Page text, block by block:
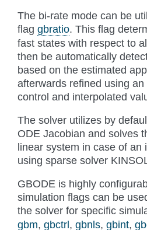
The bi-rate mode can be
flag gbratio. This flag
fast states with respect to
then be automatically
based on the estimated
afterwards refined using
control and interpolated
The solver utilizes by
ODE Jacobian and solves
linear system in case of
using sparse solver
GBODE is highly
simulation flags can be
the solver for specific
gbm, gbctrl, gbnls, gbint,